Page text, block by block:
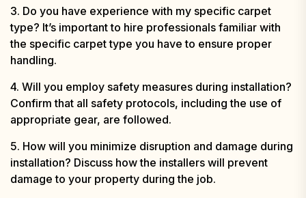
3. Do you have experience with my specific carpet
type? It’s important to hire professionals familiar with
the specific carpet type you have to ensure proper
handling.
4. Will you employ safety measures during installation?
Confirm that all safety protocols, including the use of
appropriate gear, are followed.
5. How will you minimize disruption and damage during
installation? Discuss how the installers will prevent
damage to your property during the job.